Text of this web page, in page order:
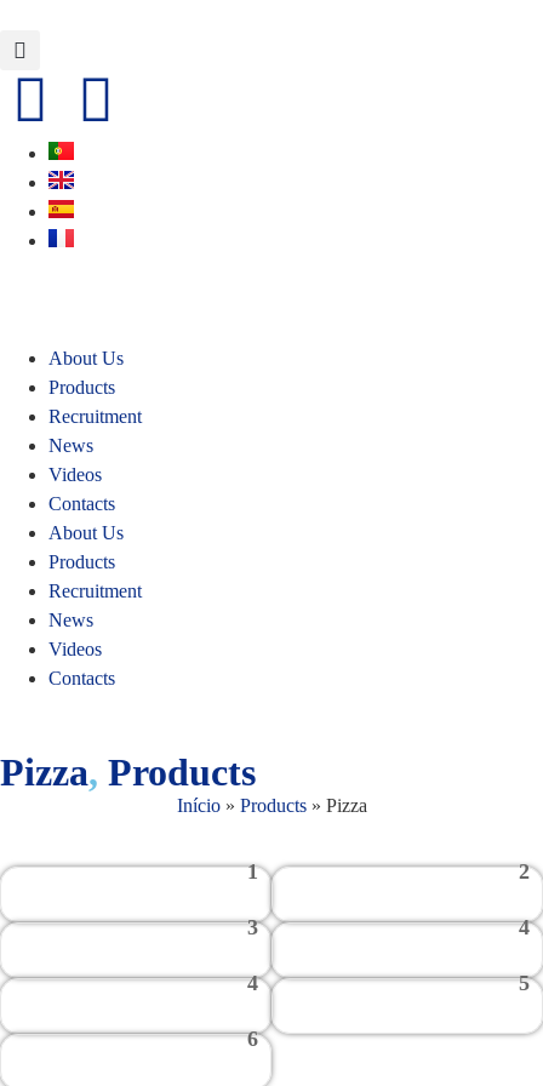
About Us
Products
Recruitment
News
Videos
Contacts
About Us
Products
Recruitment
News
Videos
Contacts
Pizza, Products
Início» Products» Pizza
1 2
3 4
4 5
6